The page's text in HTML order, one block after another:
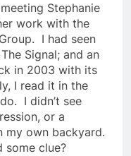
Stephanie
work with the
I had seen
Signal; and an
in 2003 with its
I read it in the
I didn’t see
or a
my own backyard.
some clue?